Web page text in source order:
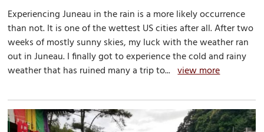
Experiencing Juneau in the rain is a more likely occurrence
than not. It is one of the wettest US cities after all. After two
weeks of mostly sunny skies, my luck with the weather ran
out in Juneau. I finally got to experience the cold and rainy
weather that has ruined many a trip to...view more